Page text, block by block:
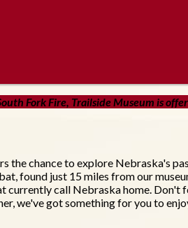
Fork Fire, Trailside Museum is
chance to explore Nebraska's
found just 15 miles from our
currently call Nebraska home.
we've got something for you to